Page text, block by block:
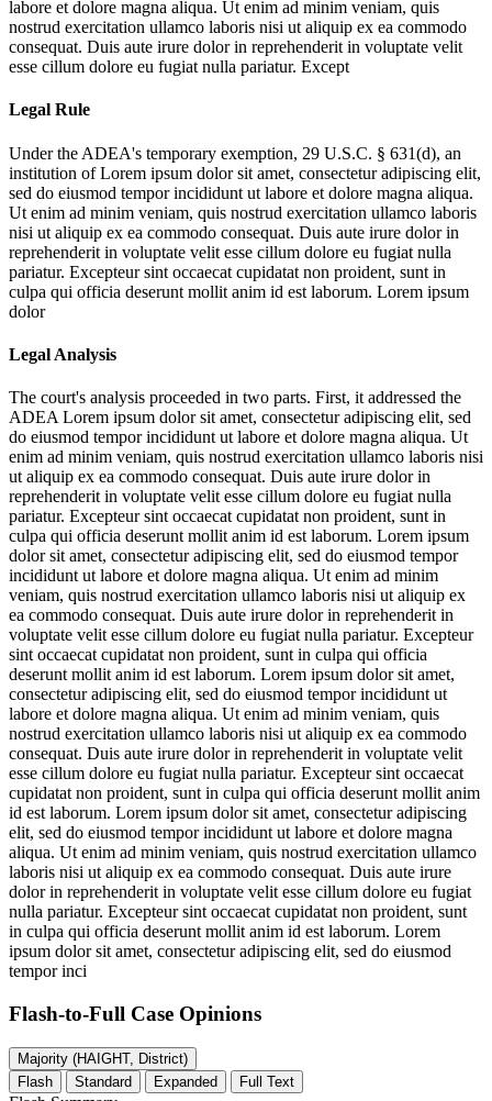
labore et dolore magna aliqua. Ut enim ad minim veniam, quis
nostrud exercitation ullamco laboris nisi ut aliquip ex ea commodo
consequat. Duis aute irure dolor in reprehenderit in voluptate velit
esse cillum dolore eu fugiat nulla pariatur. Except
Legal Rule
Under the ADEA's temporary exemption, 29 U.S.C. § 631(d), an
institution ofLorem ipsum dolor sit amet, consectetur adipiscing elit,
sed do eiusmod tempor incididunt ut labore et dolore magna aliqua.
Ut enim ad minim veniam, quis nostrud exercitation ullamco laboris
nisi ut aliquip ex ea commodo consequat. Duis aute irure dolor in
reprehenderit in voluptate velit esse cillum dolore eu fugiat nulla
pariatur. Excepteur sint occaecat cupidatat non proident, sunt in
culpa qui officia deserunt mollit anim id est laborum. Lorem ipsum
dolor
Legal Analysis
The court's analysis proceeded in two parts. First, it addressed the
ADEA Lorem ipsum dolor sit amet, consectetur adipiscing elit, sed
do eiusmod tempor incididunt ut labore et dolore magna aliqua. Ut
enim ad minim veniam, quis nostrud exercitation ullamco laboris nisi
ut aliquip ex ea commodo consequat. Duis aute irure dolor in
reprehenderit in voluptate velit esse cillum dolore eu fugiat nulla
pariatur. Excepteur sint occaecat cupidatat non proident, sunt in
culpa qui officia deserunt mollit anim id est laborum. Lorem ipsum
dolor sit amet, consectetur adipiscing elit, sed do eiusmod tempor
incididunt ut labore et dolore magna aliqua. Ut enim ad minim
veniam, quis nostrud exercitation ullamco laboris nisi ut aliquip ex
ea commodo consequat. Duis aute irure dolor in reprehenderit in
voluptate velit esse cillum dolore eu fugiat nulla pariatur. Excepteur
sint occaecat cupidatat non proident, sunt in culpa qui officia
deserunt mollit anim id est laborum. Lorem ipsum dolor sit amet,
consectetur adipiscing elit, sed do eiusmod tempor incididunt ut
labore et dolore magna aliqua. Ut enim ad minim veniam, quis
nostrud exercitation ullamco laboris nisi ut aliquip ex ea commodo
consequat. Duis aute irure dolor in reprehenderit in voluptate velit
esse cillum dolore eu fugiat nulla pariatur. Excepteur sint occaecat
cupidatat non proident, sunt in culpa qui officia deserunt mollit anim
id est laborum. Lorem ipsum dolor sit amet, consectetur adipiscing
elit, sed do eiusmod tempor incididunt ut labore et dolore magna
aliqua. Ut enim ad minim veniam, quis nostrud exercitation ullamco
laboris nisi ut aliquip ex ea commodo consequat. Duis aute irure
dolor in reprehenderit in voluptate velit esse cillum dolore eu fugiat
nulla pariatur. Excepteur sint occaecat cupidatat non proident, sunt
in culpa qui officia deserunt mollit anim id est laborum. Lorem
ipsum dolor sit amet, consectetur adipiscing elit, sed do eiusmod
tempor inci
Flash-to-Full Case Opinions
Majority (HAIGHT, District)
Flash
Standard Expanded Full Text